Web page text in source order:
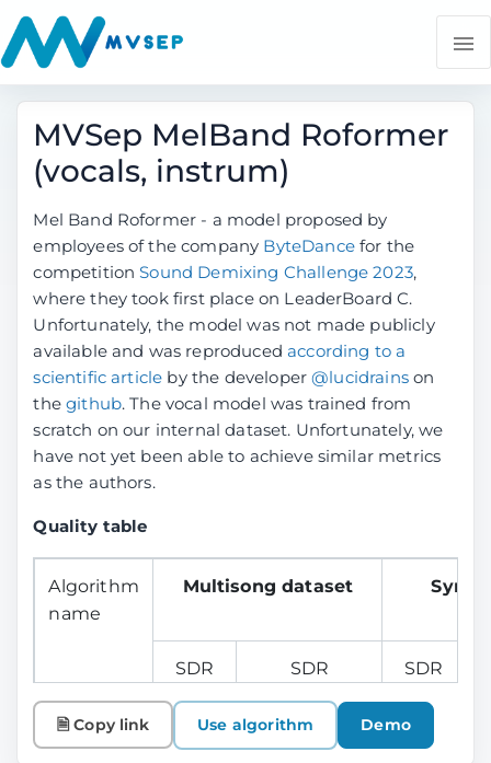
MVSep MelBand Roformer
(vocals, instrum)
Mel Band Roformer - a model proposed by
employees of the company ByteDancefor the
competitionSound Demixing Challenge 2023,
where they took first place on LeaderBoard C.
Unfortunately, the model was not made publicly
available and was reproducedaccording to a
scientific article by the developer@lucidrainson
thegithub. The vocal model was trained from
scratch on our internal dataset. Unfortunately, we
have not yet been able to achieve similar metrics
as the authors.
Quality table
Algorithm
name
Multisong dataset Synth
SDR
Vocals
SDR
Instrumental
SDR
Mel Band
9.07 --- 11.76
🗎 Copy link Use algorithm Demo